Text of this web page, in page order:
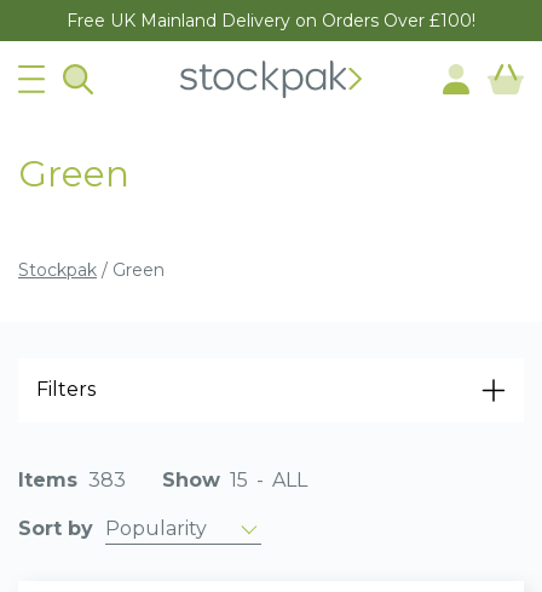
Free UK Mainland Delivery on Orders Over £100!
Green
Stockpak / Green
Filters
Items 383 Show 15 - ALL
Sort by Popularity